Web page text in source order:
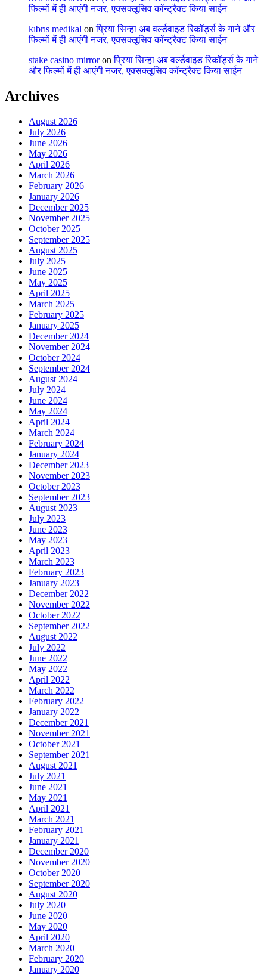
फिल्मों में ही आएंगी नजर, एक्सक्लूसिव कॉन्ट्रैक्ट किया साईन
kıbrıs medikal onप्रिया सिन्हा अब वर्ल्डवाइड रिकॉर्ड्स के गाने और
फिल्मों में ही आएंगी नजर, एक्सक्लूसिव कॉन्ट्रैक्ट किया साईन
stake casino mirroronप्रिया सिन्हा अब वर्ल्डवाइड रिकॉर्ड्स के गाने
और फिल्मों में ही आएंगी नजर, एक्सक्लूसिव कॉन्ट्रैक्ट किया साईन
Archives
August 2026
July 2026
June 2026
May 2026
April 2026
March 2026
February 2026
January 2026
December 2025
November 2025
October 2025
September 2025
August 2025
July 2025
June 2025
May 2025
April 2025
March 2025
February 2025
January 2025
December 2024
November 2024
October 2024
September 2024
August 2024
July 2024
June 2024
May 2024
April 2024
March 2024
February 2024
January 2024
December 2023
November 2023
October 2023
September 2023
August 2023
July 2023
June 2023
May 2023
April 2023
March 2023
February 2023
January 2023
December 2022
November 2022
October 2022
September 2022
August 2022
July 2022
June 2022
May 2022
April 2022
March 2022
February 2022
January 2022
December 2021
November 2021
October 2021
September 2021
August 2021
July 2021
June 2021
May 2021
April 2021
March 2021
February 2021
January 2021
December 2020
November 2020
October 2020
September 2020
August 2020
July 2020
June 2020
May 2020
April 2020
March 2020
February 2020
January 2020